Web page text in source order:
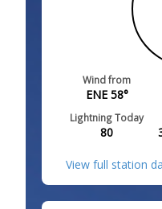
Wind from
ENE 58°
Lightning Today
80
View full station